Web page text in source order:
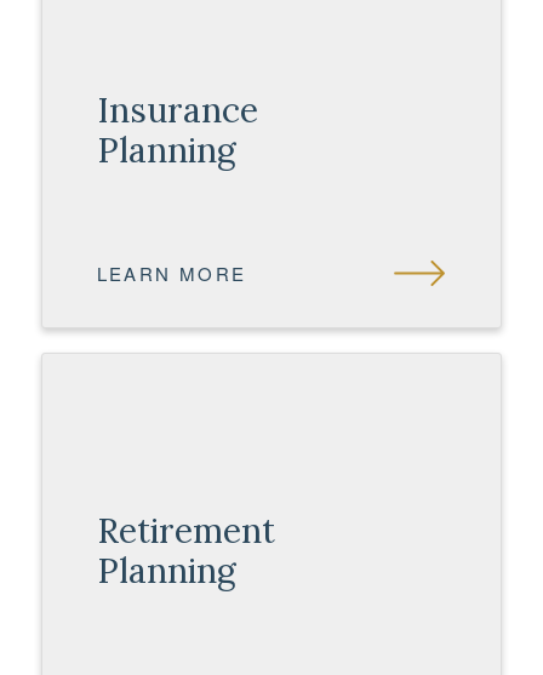
Insurance
Planning
LEARN MORE
Retirement
Planning